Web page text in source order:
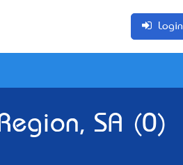
Login
SA (0)